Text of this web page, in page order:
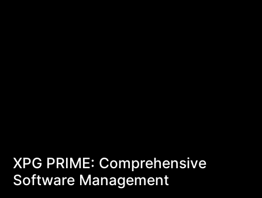
XPG PRIME: Comprehensive
Software Management